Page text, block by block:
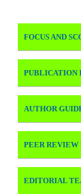
FOCUS AND
PUBLICATION
AUTHOR
PEER REVIEW
EDITORIAL